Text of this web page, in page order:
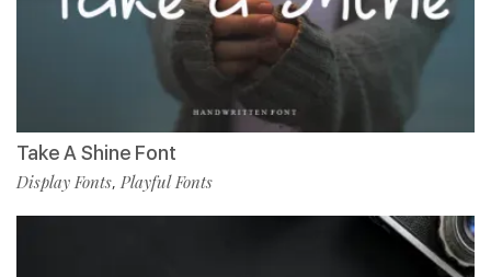
Take A Shine Font
Display Fonts, Playful Fonts